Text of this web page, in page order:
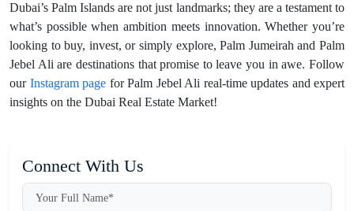
Dubai’s Palm Islands are not just landmarks; they are a testament to
what’s possible when ambition meets innovation. Whether you’re
looking to buy, invest, or simply explore, Palm Jumeirah and Palm
Jebel Ali are destinations that promise to leave you in awe. Follow
our Instagram page for Palm Jebel Ali real-time updates and expert
insights on the Dubai Real Estate Market!
Connect With Us